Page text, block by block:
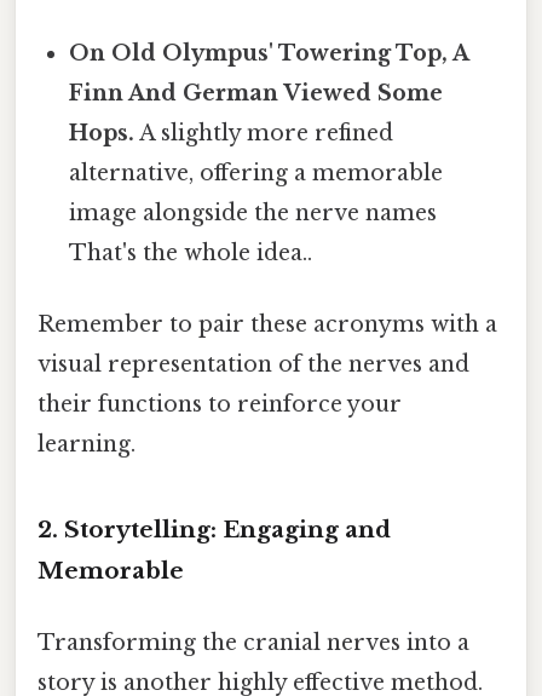
On Old Olympus' Towering Top, A
Finn And German Viewed Some
Hops. A slightly more refined
alternative, offering a memorable
image alongside the nerve names
That's the whole idea..
Remember to pair these acronyms with a
visual representation of the nerves and
their functions to reinforce your
learning.
2. Storytelling: Engaging and
Memorable
Transforming the cranial nerves into a
story is another highly effective method.